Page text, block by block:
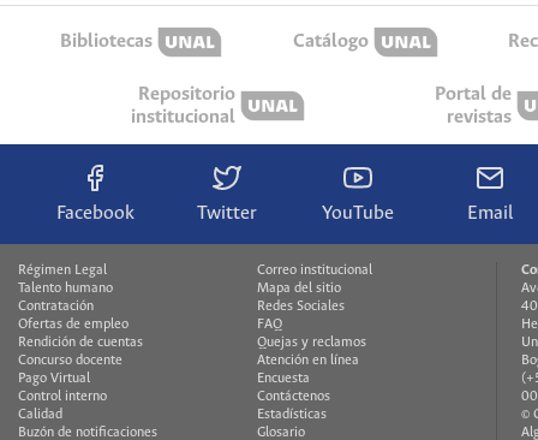
Bibliotecas Catálogo
Repositorio
institucional
Portal de
revistas
Facebook Twitter YouTube Email
Régimen Legal
Talento humano
Contratación
Ofertas de empleo
Rendición de cuentas
Concurso docente
Pago Virtual
Control interno
Calidad
Buzón de notificaciones
Correo institucional
Mapa del sitio
Redes Sociales
FAQ
Quejas y reclamos
Atención en línea
Encuesta
Contáctenos
Estadísticas
Glosario
©